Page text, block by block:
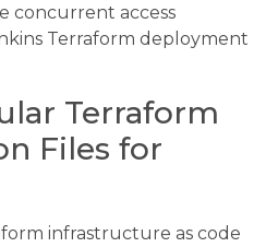
concurrent access
Terraform deployment
Terraform
Files for
infrastructure as code